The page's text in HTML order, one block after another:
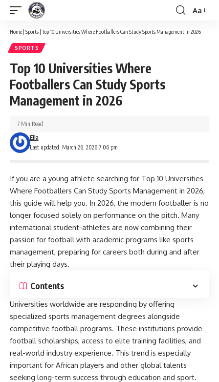
Font
Resizer
Aa
Home | Sports |Top 10 Universities Where Footballers Can Study Sports Management in 2026
SPORTS
Top 10 Universities Where
Footballers Can Study Sports
Management in 2026
Last updated: March 26, 2026 7:06 pm
Ella
7 Min Read
If you are a young athlete searching for Top 10 Universities
Where Footballers Can Study Sports Management in 2026,
this guide will help you. In 2026, the modern footballer is no
longer focused solely on performance on the pitch. Many
international student-athletes are now combining their
passion for football with academic programs like sports
management, preparing for careers both during and after
their playing days.
Contents
Universities worldwide are responding by offering
specialized sports management degrees alongside
competitive football programs. These institutions provide
football scholarships, access to elite training facilities, and
real-world industry experience. This trend is especially
important for African players and other global talents
seeking long-term success through education and sport.